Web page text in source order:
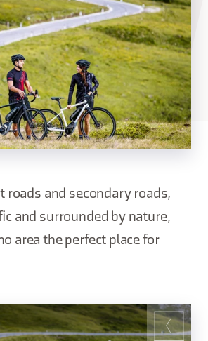
roads and secondary roads,
and surrounded by nature,
area the perfect place for